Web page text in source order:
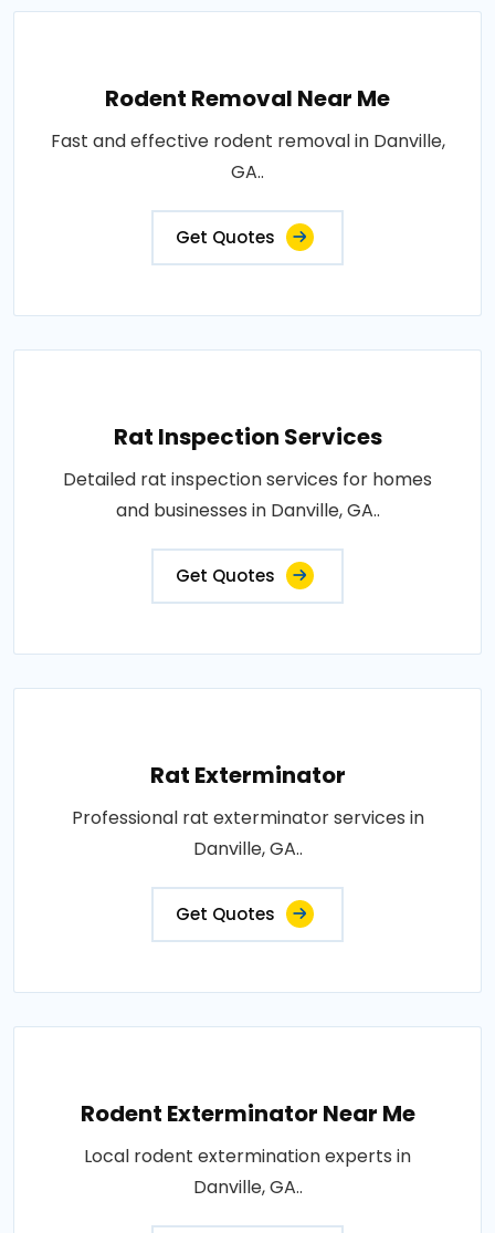
Rodent Removal Near Me
Fast and effective rodent removal in Danville,
GA..
Get Quotes
Rat Inspection Services
Detailed rat inspection services for homes
and businesses in Danville, GA..
Get Quotes
Rat Exterminator
Professional rat exterminator services in
Danville, GA..
Get Quotes
Rodent Exterminator Near Me
Local rodent extermination experts in
Danville, GA..